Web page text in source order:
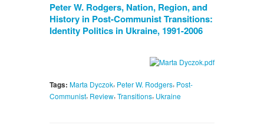
Peter W. Rodgers, Nation, Region, and
History in Post-Communist Transitions:
Identity Politics in Ukraine, 1991-2006
Tags: Marta Dyczok, Peter W. Rodgers, Post-
Communist, Review, Transitions, Ukraine